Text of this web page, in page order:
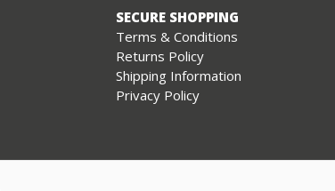
SECURE SHOPPING
Terms & Conditions
Returns Policy
Shipping Information
Privacy Policy